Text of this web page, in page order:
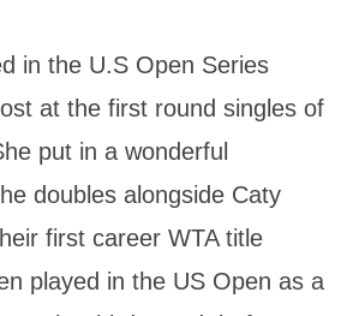
in the U.S Open Series
at the first round singles of
put in a wonderful
doubles alongside Caty
first career WTA title
played in the US Open as a